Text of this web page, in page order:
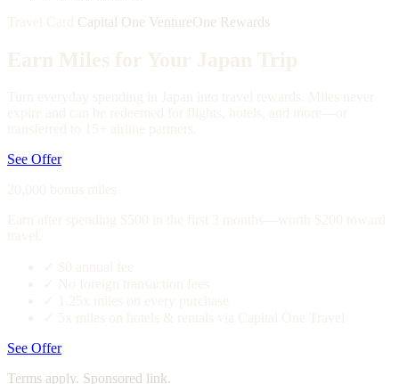
Capital One VentureOne Rewards
See Offer
See Offer
Terms apply. Sponsored link.